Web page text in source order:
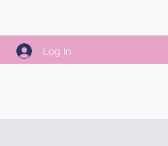
Log In